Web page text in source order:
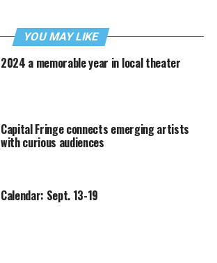
YOU MAY LIKE
2024 a memorable year in local theater
Capital Fringe connects emerging artists
with curious audiences
Calendar: Sept. 13-19